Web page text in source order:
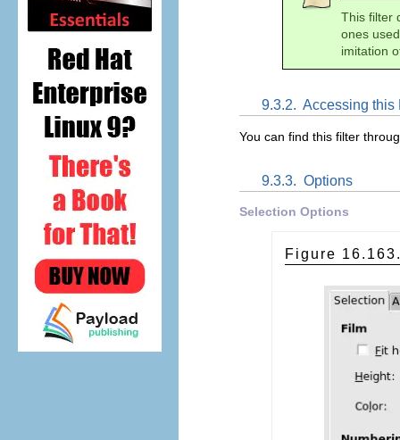
This filter
ones
imitation
9.3.2. Accessing this
You can find this filter
9.3.3. Options
Selection Options
Figure